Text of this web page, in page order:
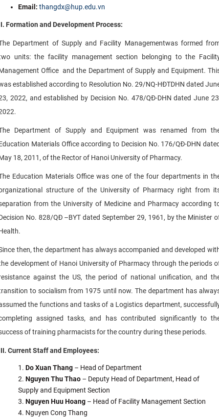
Email: thangdx@hup.edu.vn
Formation and Development Process:
Department of Supply and Facility Managementwas formed
units: the facility management section belonging to the
Office and the Department of Supply and Equipment.
established according to Resolution No. 29/NQ-HĐTDHN dated
2022, and established by Decision No. 478/QĐ-DHN dated June
Department of Supply and Equipment was renamed from
Materials Office according to Decision No. 176/QĐ-DHN
18, 2011, of the Rector of Hanoi University of Pharmacy.
Education Materials Office was one of the four departments in
structure of the University of Pharmacy right from
from the University of Medicine and Pharmacy according
No. 828/QĐ –BYT dated September 29, 1961, by the Minister
then, the department has always accompanied and developed
development of Hanoi University of Pharmacy through the periods
against the US, the period of national unification, and
to socialism from 1975 until now. The department has
the functions and tasks of a Logistics department,
assigned tasks, and has contributed significantly to
of training pharmacists for the country during these periods.
Current Staff and Employees:
Do Xuan Thang – Head of Department
Nguyen Thu Thao – Deputy Head of Department, Head of
Supply and Equipment Section
Nguyen Huu Hoang – Head of Facility Management Section
Nguyen Cong Thang